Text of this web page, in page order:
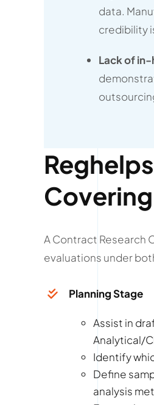
data.
credibility
Lack of
A Contract Research
evaluations under
Planning Stage
Assist in
Analytical/
Identify
Define
analysis